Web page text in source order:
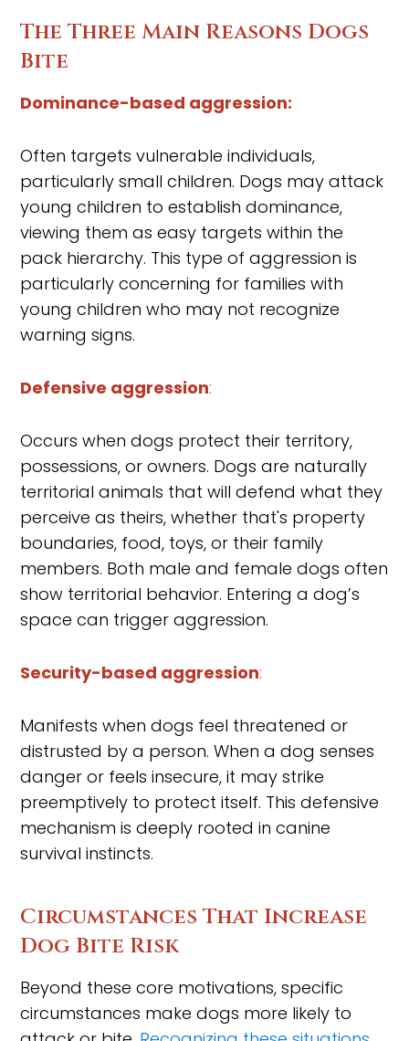
The Three Main Reasons Dogs
Bite
Dominance-based aggression:
Often targets vulnerable individuals,
particularly small children. Dogs may attack
young children to establish dominance,
viewing them as easy targets within the
pack hierarchy. This type of aggression is
particularly concerning for families with
young children who may not recognize
warning signs.
Defensive aggression:
Occurs when dogs protect their territory,
possessions, or owners. Dogs are naturally
territorial animals that will defend what they
perceive as theirs, whether that's property
boundaries, food, toys, or their family
members. Both male and female dogs often
show territorial behavior. Entering a dog’s
space can trigger aggression.
Security-based aggression:
Manifests when dogs feel threatened or
distrusted by a person. When a dog senses
danger or feels insecure, it may strike
preemptively to protect itself. This defensive
mechanism is deeply rooted in canine
survival instincts.
Circumstances That Increase
Dog Bite Risk
Beyond these core motivations, specific
circumstances make dogs more likely to